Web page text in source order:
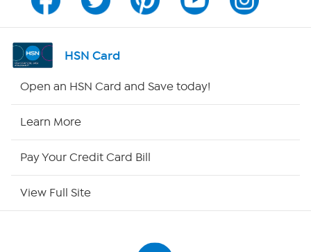
Program Guide
Channel Finder
HSN Card
Open an HSN Card and Save today!
Learn More
Pay Your Credit Card Bill
View Full Site